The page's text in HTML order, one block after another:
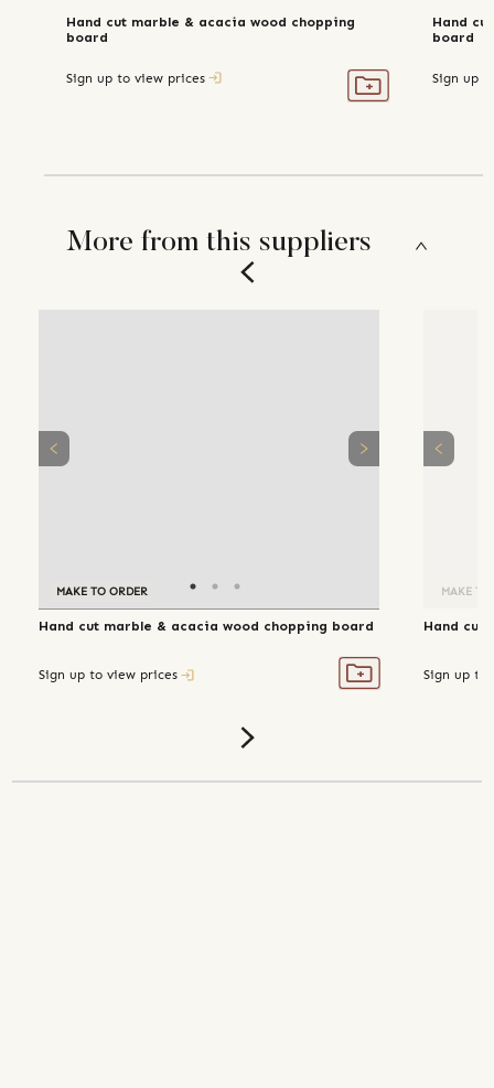
Hand cut marble & acacia wood chopping
board
Sign up to view prices
Hand
board
Sign up
More from this suppliers
MAKE TO ORDER
Hand cut marble & acacia wood chopping board
Sign up to view prices
MAKE TO
Hand cut
Sign up to